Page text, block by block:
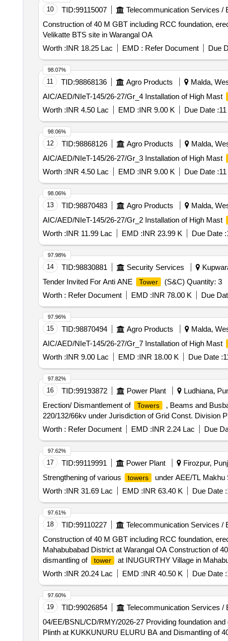
10 TID:99115007 Telecommunication Services /
Construction of 40 M GBT including RCC foundation,
Velikatte BTS site in Warangal OA
Worth :INR 18.25 Lac EMD : Refer Document Due
11 TID:98868136 Agro Products Malda,
AIC/AED/NIeT-145/26-27/Gr_4 Installation of High Mast
Worth :INR 4.50 Lac EMD :INR 9.00 K Due Date :
98.07%
12 TID:98868126 Agro Products Malda,
AIC/AED/NIeT-145/26-27/Gr_3 Installation of High Mast
Worth :INR 4.50 Lac EMD :INR 9.00 K Due Date :
98.06%
13 TID:98870483 Agro Products Malda,
AIC/AED/NIeT-145/26-27/Gr_2 Installation of High Mast
Worth :INR 11.99 Lac EMD :INR 23.99 K Due Date :
98.06%
14 TID:98830881 Security Services
Tender Invited For Anti ANE
Tower
(S&C) Quantity: 3
Worth : Refer Document EMD :INR 78.00 K Due
97.98%
15 TID:98870494 Agro Products Malda,
AIC/AED/NIeT-145/26-27/Gr_7 Installation of High Mast
Worth :INR 9.00 Lac EMD :INR 18.00 K Due Date :
97.96%
16 TID:99193872 Power Plant Ludhiana,
Erection/ Dismantlement of
Towers , Beams and
220/132/66kv under Jurisdiction of Grid Const. Division
Worth : Refer Document EMD :INR 2.24 Lac Due
97.82%
17 TID:99119991 Power Plant Firozpur,
Strengthening of various
towers under AEE/TL Makhu
Worth :INR 31.69 Lac EMD :INR 63.40 K Due Date :
97.62%
18 TID:99110227 Telecommunication Services /
Construction of 40 M GBT including RCC foundation,
Mahabubabad District at Warangal OA Construction of
dismantling of
tower
at INUGURTHY Village in
Worth :INR 20.24 Lac EMD :INR 40.50 K Due Date :
97.61%
19 TID:99026854 Telecommunication Services /
04/EE/BSNL/CD/RMY/2026-27 Providing foundation
Plinth at KUKKUNURU ELURU BA and Dismantling of
97.60%